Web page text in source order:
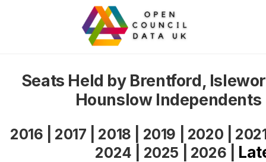
Seats Held by Brentford,
Hounslow Independents
2016 2017 2018 2019 2020
2024
2025 2026